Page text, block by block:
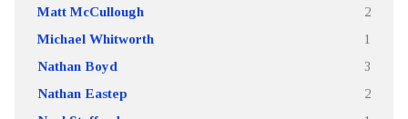
Matt McCullough 2
Michael Whitworth 1
Nathan Boyd 3
Nathan Eastep 2